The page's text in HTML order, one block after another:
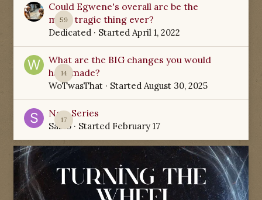
59
Could Egwene's overall arc be the
most tragic thing ever?
Dedicated · Started April 1, 2022
14
What are the BIG changes you would
have made?
WoTwasThat · Started August 30, 2025
17
New Series
Sabio· Started February 17